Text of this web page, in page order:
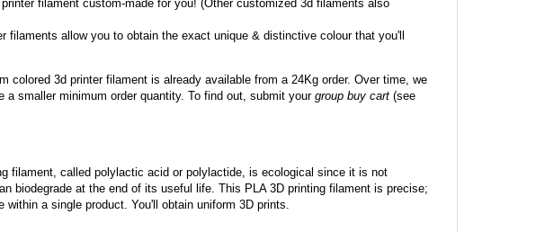
filament custom-made for you! (Other customized 3d filaments also
filaments allow you to obtain the exact unique & distinctive colour that you'll
colored 3d printer filament is already available from a 24Kg order. Over time, we
a smaller minimum order quantity. To find out, submit your group buy cart (see
filament, called polylactic acid or polylactide, is ecological since it is not
biodegrade at the end of its useful life. This PLA 3D printing filament is precise;
within a single product. You'll obtain uniform 3D prints.